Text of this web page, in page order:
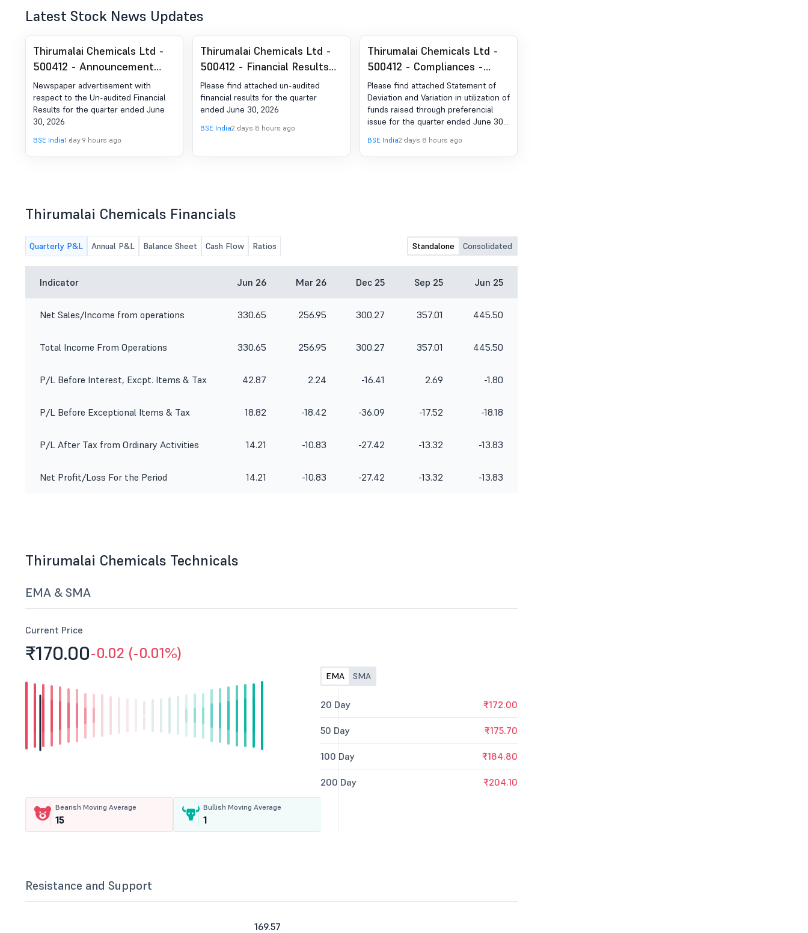
Latest Stock News Updates
Thirumalai Chemicals Ltd -
500412 - Announcement
under Regulation 30 (LODR)-
Newspaper Publication
Newspaper advertisement with
respect to the Un-audited Financial
Results for the quarter ended June
30, 2026
BSE India1 day 9 hours ago
Thirumalai Chemicals Ltd -
500412 - Financial Results
For The Quarter Ended June
30, 2026
Please find attached un-audited
financial results for the quarter
ended June 30, 2026
BSE India2 days 8 hours ago
Thirumalai Chemicals Ltd -
500412 - Compliances -
Statement Of Deviation &
Variation Under Regulation
32 Of SEBI (LODR)
Please find attached Statement of
Deviation and Variation in utilization of
funds raised through preferencial
issue for the quarter ended June 30,
BSE India2 days 8 hours ago
Thirumalai Chemicals Financials
Quarterly P&L Annual P&L Balance Sheet Cash Flow Ratios Standalone Consolidated
Indicator Jun 26 Mar 26 Dec 25 Sep 25 Jun 25
Net Sales/Income from operations 330.65 256.95 300.27 357.01 445.50
Total Income From Operations 330.65 256.95 300.27 357.01 445.50
P/L Before Interest, Excpt. Items & Tax 42.87 2.24 -16.41 2.69 -1.80
P/L Before Exceptional Items & Tax 18.82 -18.42 -36.09 -17.52 -18.18
P/L After Tax from Ordinary Activities 14.21 -10.83 -27.42 -13.32 -13.83
Net Profit/Loss For the Period 14.21 -10.83 -27.42 -13.32 -13.83
Thirumalai Chemicals Technicals
EMA & SMA
Current Price
₹170.00-0.02 (-0.01%)
Bearish Moving Average
15
Bullish Moving Average
1
EMA SMA
20 Day ₹172.00
50 Day ₹175.70
100 Day ₹184.80
200 Day ₹204.10
Resistance and Support
169.57